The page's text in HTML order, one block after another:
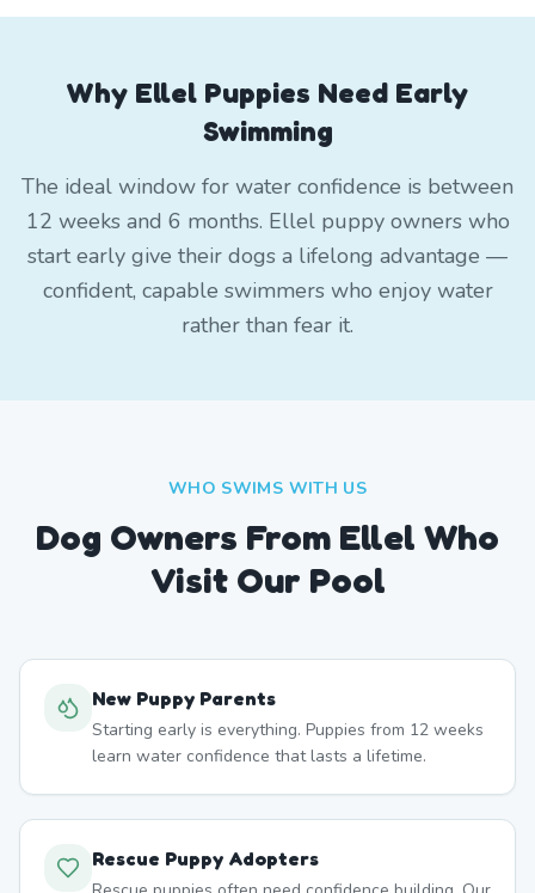
Why Ellel Puppies Need Early
Swimming
The ideal window for water confidence is between
12 weeks and 6 months. Ellel puppy owners who
start early give their dogs a lifelong advantage —
confident, capable swimmers who enjoy water
rather than fear it.
WHO SWIMS WITH US
Dog Owners From Ellel Who
Visit Our Pool
New Puppy Parents
Starting early is everything. Puppies from 12 weeks
learn water confidence that lasts a lifetime.
Rescue Puppy Adopters